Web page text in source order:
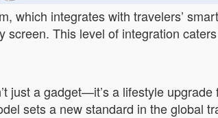
which integrates with travelers’
This level of integration
just a gadget—it’s a lifestyle
sets a new standard in the global